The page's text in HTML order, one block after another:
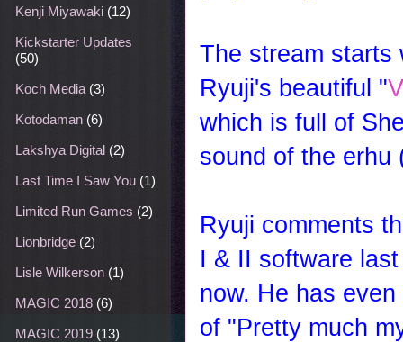
The stream starts
Ryuji's beautiful "
which is full of
sound of the erhu
Ryuji comments
I & II software
now. He has
of "Pretty much
Kenji Miyawaki (12)
Kickstarter Updates
(50)
Koch Media (3)
Kotodaman (6)
Lakshya Digital (2)
Last Time I Saw You (1)
Limited Run Games (2)
Lionbridge (2)
Lisle Wilkerson (1)
MAGIC 2018 (6)
MAGIC 2019 (13)